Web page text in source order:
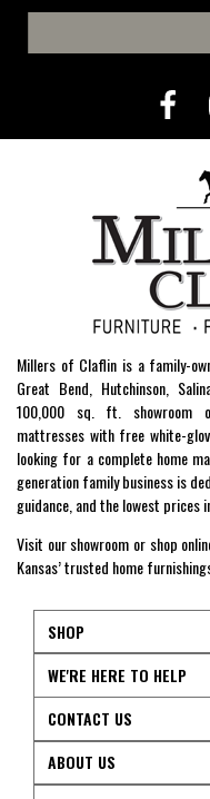
Millers of Claflin is a family-
Great Bend, Hutchinson,
100,000 sq. ft. showroom
mattresses with free white-
looking for a complete home
generation family business is
guidance, and the lowest prices
Visit our showroom or shop
Kansas’ trusted home
SHOP
WE'RE HERE TO HELP
CONTACT US
ABOUT US